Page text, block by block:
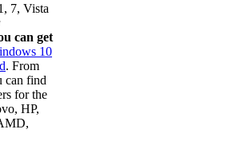
7, Vista
can get
10
. From
can find
for the
HP,